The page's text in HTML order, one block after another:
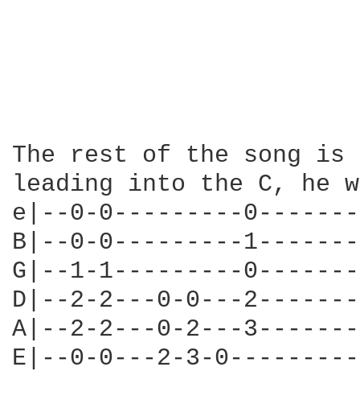
The rest of the song is
leading into the C, he
e|--0-0---------
B|--0-0---------
G|--1-1---------
D|--2-2---0-0---
A|--2-2---0-2---
E|--0-0---2-3-